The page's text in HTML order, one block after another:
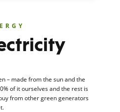
– made from the sun and the
of it ourselves and the rest is
from other green generators